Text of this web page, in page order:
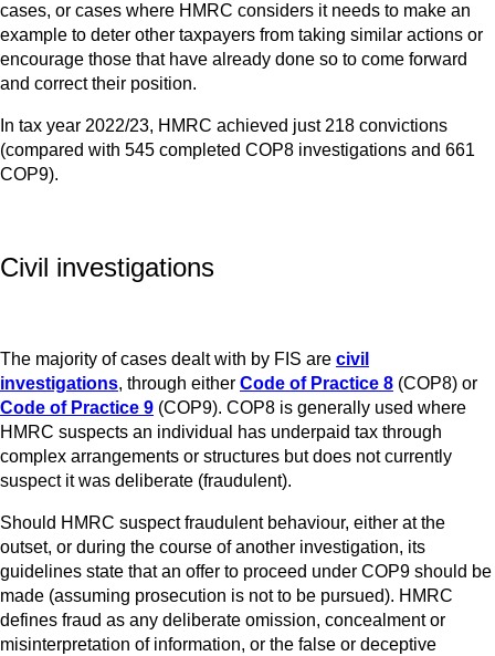
cases, or cases where HMRC considers it needs to make an
example to deter other taxpayers from taking similar actions or
encourage those that have already done so to come forward
and correct their position.
In tax year 2022/23, HMRC achieved just 218 convictions
(compared with 545 completed COP8 investigations and 661
COP9).
Civil investigations
The majority of cases dealt with by FIS are civil
investigations, through either Code of Practice 8 (COP8) or
Code of Practice 9 (COP9). COP8 is generally used where
HMRC suspects an individual has underpaid tax through
complex arrangements or structures but does not currently
suspect it was deliberate (fraudulent).
Should HMRC suspect fraudulent behaviour, either at the
outset, or during the course of another investigation, its
guidelines state that an offer to proceed under COP9 should be
made (assuming prosecution is not to be pursued). HMRC
defines fraud as any deliberate omission, concealment or
misinterpretation of information, or the false or deceptive